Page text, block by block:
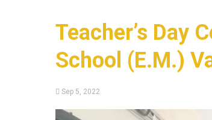
Teacher’s Day
School (E.M.)
Sep 5, 2022